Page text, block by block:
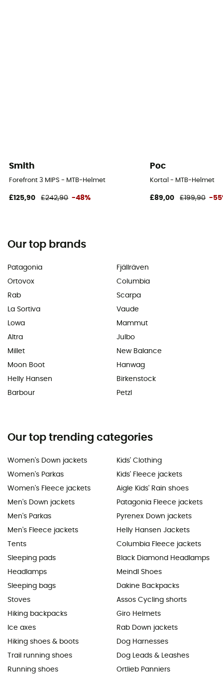
Smith
Forefront 3 MIPS - MTB-Helmet
£125,90 £242,90 -48%
Poc
Kortal - MTB-Helmet
£89,00 £199,90 -
Our top brands
Patagonia
Ortovox
Rab
La Sortiva
Lowa
Altra
Millet
Moon Boot
Helly Hansen
Barbour
Fjällräven
Columbia
Scarpa
Vaude
Mammut
Julbo
New Balance
Hanwag
Birkenstock
Petzl
Our top trending categories
Women's Down jackets
Women's Parkas
Women's Fleece jackets
Men's Down jackets
Men's Parkas
Men's Fleece jackets
Tents
Sleeping pads
Headlamps
Sleeping bags
Stoves
Hiking backpacks
Ice axes
Hiking shoes & boots
Trail running shoes
Running shoes
Kids' Clothing
Kids' Fleece jackets
Aigle Kids' Rain shoes
Patagonia Fleece jackets
Pyrenex Down jackets
Helly Hansen Jackets
Columbia Fleece jackets
Black Diamond Headlamps
Meindl Shoes
Dakine Backpacks
Assos Cycling shorts
Giro Helmets
Rab Down jackets
Dog Harnesses
Dog Leads & Leashes
Ortlieb Panniers